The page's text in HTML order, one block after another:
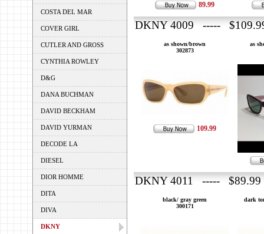
COSTA DEL MAR
COVER GIRL
CUTLER AND GROSS
CYNTHIA ROWLEY
D&G
DANA BUCHMAN
DAVID BECKHAM
DAVID YURMAN
DECODE LA
DIESEL
DIOR HOMME
DITA
DIVA
DKNY
89.99
DKNY 4009 -----
as shown/brown
302873
109.99
as
DKNY 4011 ----- $89.99
black/ gray green
300171
dark